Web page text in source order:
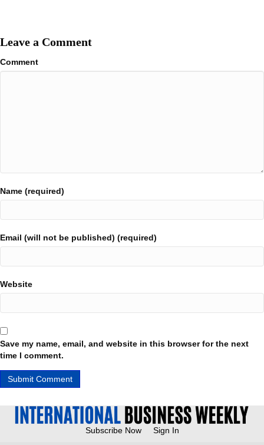
Leave a Comment
Comment
Name (required)
Email (will not be published) (required)
Website
Save my name, email, and website in this browser for the next
time I comment.
Subscribe Now Sign In